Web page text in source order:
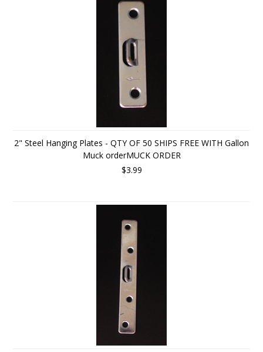
2" Steel Hanging Plates - QTY OF 50 SHIPS FREE WITH Gallon
Muck orderMUCK ORDER
$3.99